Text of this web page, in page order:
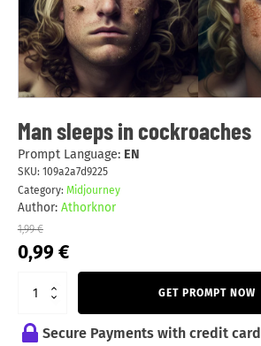
Man sleeps in cockroaches
Prompt Language: EN
SKU: 109a2a7d9225
Category: Midjourney
Author: Athorknor
1,99€
Original
price
1,99 €.
0,99 €Current
price
GET PROMPT NOW
Secure Payments with credit card